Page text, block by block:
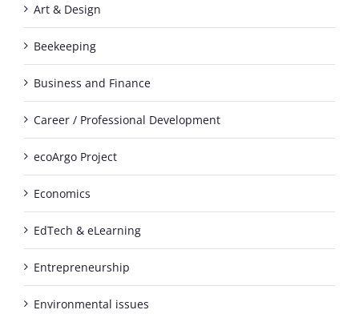
Art & Design
Beekeeping
Business and Finance
Career / Professional Development
ecoArgo Project
Economics
EdTech & eLearning
Entrepreneurship
Environmental issues